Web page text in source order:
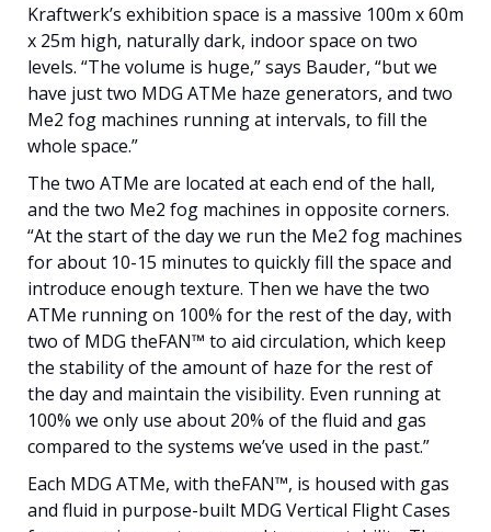
Kraftwerk’s exhibition space is a massive 100m x 60m
x 25m high, naturally dark, indoor space on two
levels. “The volume is huge,” says Bauder, “but we
have just two MDG ATMe haze generators, and two
Me2 fog machines running at intervals, to fill the
whole space.”
The two ATMe are located at each end of the hall,
and the two Me2 fog machines in opposite corners.
“At the start of the day we run the Me2 fog machines
for about 10-15 minutes to quickly fill the space and
introduce enough texture. Then we have the two
ATMe running on 100% for the rest of the day, with
two of MDG theFAN™ to aid circulation, which keep
the stability of the amount of haze for the rest of
the day and maintain the visibility. Even running at
100% we only use about 20% of the fluid and gas
compared to the systems we’ve used in the past.”
Each MDG ATMe, with theFAN™, is housed with gas
and fluid in purpose-built MDG Vertical Flight Cases